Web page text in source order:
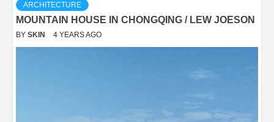
ARCHITECTURE
MOUNTAIN HOUSE IN CHONGQING / LEW JOESON
BY SKIN 4 YEARS AGO